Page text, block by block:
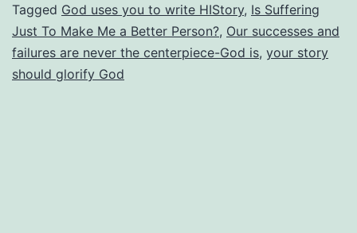
Really
All
About
Tagged God uses you to write HIStory, Is Suffering
Just To Make Me a Better Person?, Our successes and
failures are never the centerpiece-God is, your story
should glorify God